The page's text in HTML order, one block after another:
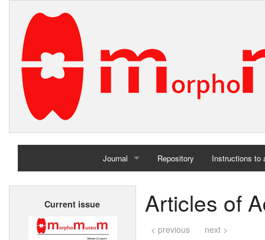
Journal
Home
Repository Instructions to
Current issue Articles of
< previous next >